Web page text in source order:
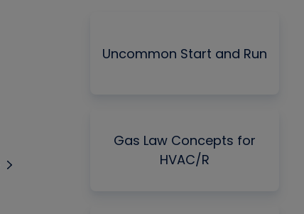
Uncommon Start and Run
Gas Law Concepts for
HVAC/R